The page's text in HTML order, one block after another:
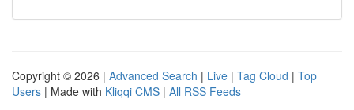
Copyright © 2026 | Advanced Search | Live | Tag Cloud | Top
Users | Made with Kliqqi CMS | All RSS Feeds